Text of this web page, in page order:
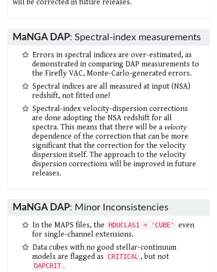
will be corrected in future releases.
MaNGA DAP: Spectral-index measurements
Errors in spectral indices are over-estimated, as
demonstrated in comparing DAP measurements to
the Firefly VAC, Monte-Carlo-generated errors.
Spectral indices are all measured at input (NSA)
redshift, not fitted one!
Spectral-index velocity-dispersion corrections
are done adopting the NSA redshift for all
spectra. This means that there will be a velocity
dependence of the correction that can be more
significant that the correction for the velocity
dispersion itself. The approach to the velocity
dispersion corrections will be improved in future
releases.
MaNGA DAP: Minor Inconsistencies
In the MAPS files, the HDUCLAS1 = 'CUBE'
even
for single-channel extensions.
Data cubes with no good stellar-continuum
models are flagged as
CRITICAL , but not
DAPCRIT .